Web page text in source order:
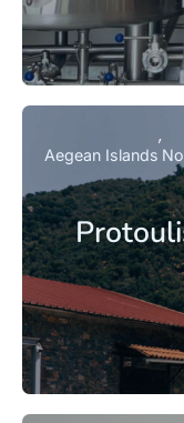
Aegean Islands